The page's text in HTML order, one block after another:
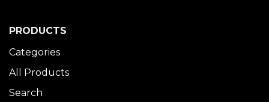
PRODUCTS
Categories
All Products
Search